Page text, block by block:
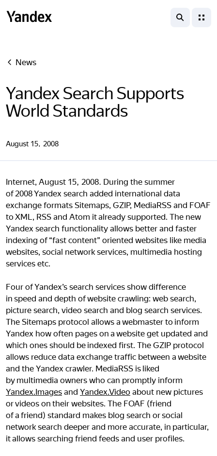
search menu
News
Yandex Search Supports
World Standards
August 15, 2008
Internet, August 15, 2008. During the summer
of 2008 Yandex search added international data
exchange formats Sitemaps, GZIP, MediaRSS and FOAF
to XML, RSS and Atom it already supported. The new
Yandex search functionality allows better and faster
indexing of “fast content” oriented websites like media
websites, social network services, multimedia hosting
services etc.
Four of Yandex’s search services show difference
in speed and depth of website crawling: web search,
picture search, video search and blog search services.
The Sitemaps protocol allows a webmaster to inform
Yandex how often pages on a website get updated and
which ones should be indexed first. The GZIP protocol
allows reduce data exchange traffic between a website
and the Yandex crawler. MediaRSS is liked
by multimedia owners who can promptly inform
Yandex.Images and Yandex.Video about new pictures
or videos on their websites. The FOAF (friend
of a friend) standard makes blog search or social
network search deeper and more accurate, in particular,
it allows searching friend feeds and user profiles.